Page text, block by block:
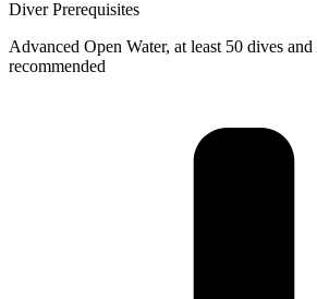
Diver Prerequisites
Advanced Open Water, at least 50 dives
recommended